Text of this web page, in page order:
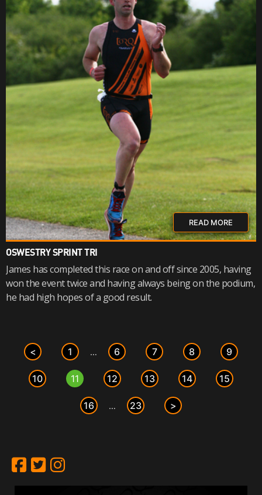
READ MORE
OSWESTRY SPRINT TRI
James has completed this race on and off since 2005, having
won the event twice and having always being on the podium,
he had high hopes of a good result.
< 1 … 6 7 8 9
10 11 12 13 14 15
16 … 23 >